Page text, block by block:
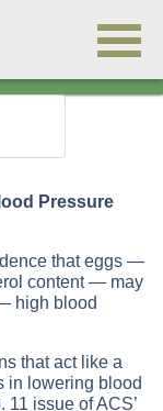
Pressure
that eggs —
content — may
high blood
that act like a
in lowering blood
issue of ACS’